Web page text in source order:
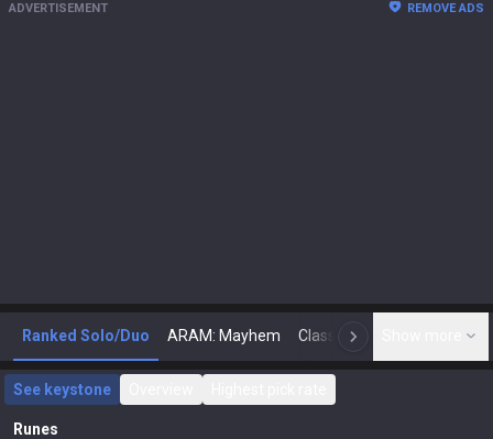
ADVERTISEMENT REMOVE ADS
Ranked Solo/Duo ARAM: Mayhem Classic N
See keystone
Runes